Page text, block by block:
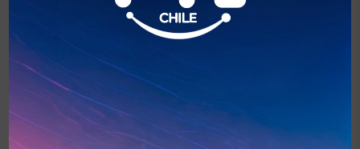
Marcela Sabat
Directora Ejecutiva de Alianza In Chile